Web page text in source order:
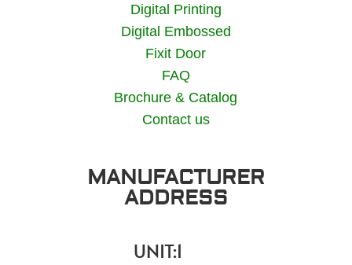
Digital Printing
Digital Embossed
Fixit Door
FAQ
Brochure & Catalog
Contact us
MANUFACTURER
ADDRESS
UNIT:1